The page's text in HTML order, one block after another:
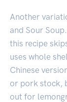
Another
and Sour
this recipe
uses whole
Chinese
or pork stock,
out for